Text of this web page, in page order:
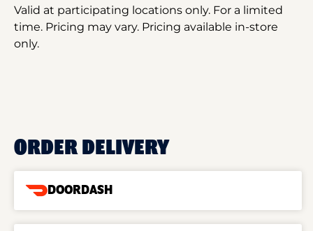
Valid at participating locations only. For a limited
time. Pricing may vary. Pricing available in-store
only.
ORDER DELIVERY
DOORDASH